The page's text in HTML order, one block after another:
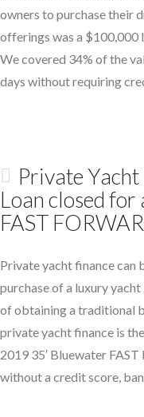
owners to purchase their
offerings was a $100,000
We covered 34% of the
days without requiring
Private
Loan closed
FAST
Private yacht finance can
purchase of a luxury
of obtaining a traditional
private yacht finance is
2019 35′ Bluewater
without a credit score,